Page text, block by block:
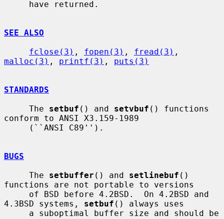
SEE ALSO
fclose(3) , fopen(3) , fread(3)
malloc(3) , printf(3) , puts(3)
STANDARDS
     The
setbuf () and setvbuf () functions
conform to ANSI X3.159-1989
BUGS
     The
setbuffer () and setlinebuf ()
functions are not portable to versions
4.3BSD systems, setbuf () always uses